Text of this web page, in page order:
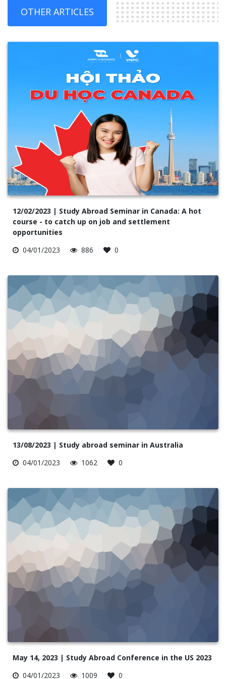
OTHER ARTICLES
12/02/2023 | Study Abroad Seminar in Canada: A hot
course - to catch up on job and settlement
opportunities
04/01/2023
886 0
13/08/2023 | Study abroad seminar in Australia
04/01/2023
1062 0
May 14, 2023 | Study Abroad Conference in the US 2023
04/01/2023
1009 0